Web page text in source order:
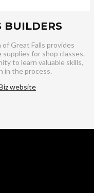
BUILDERS
of Great Falls provides
for shop classes.
to learn valuable skills,
in the process.
website